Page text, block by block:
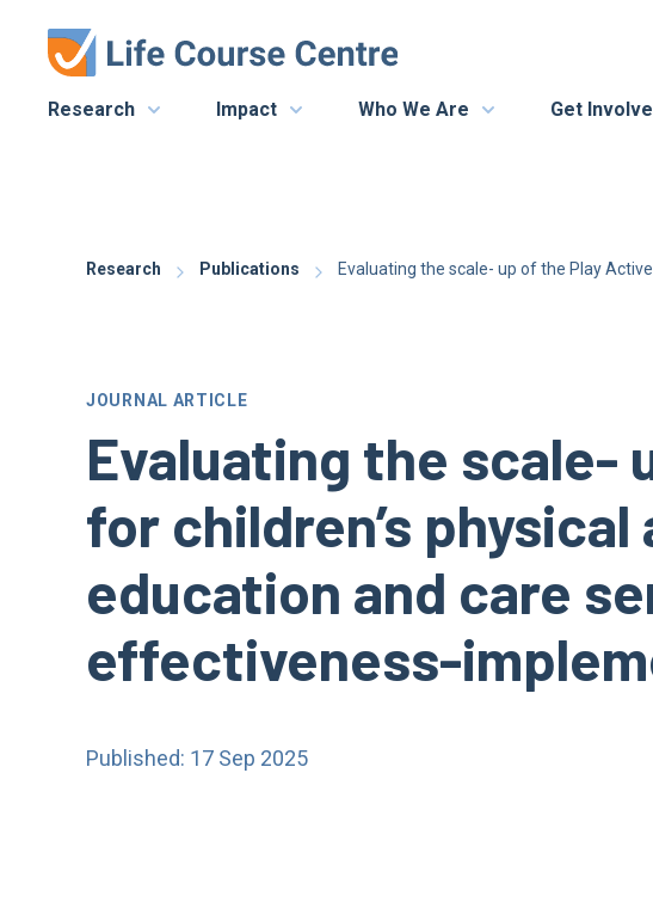
Research Impact Who We Are Get
Research Publications Evaluating the scale- up of the Play
JOURNAL ARTICLE
Evaluating the scale-
for children’s
education and care
effectiveness-
Published: 17 Sep 2025